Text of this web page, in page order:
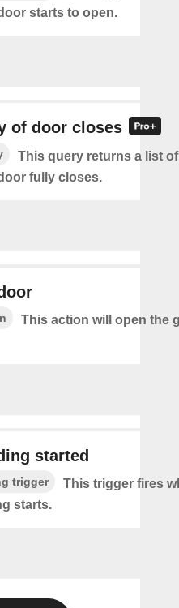
starts to open.
of door closes
This query returns a list
fully closes.
This action will open the
started
trigger
This trigger fires
starts.